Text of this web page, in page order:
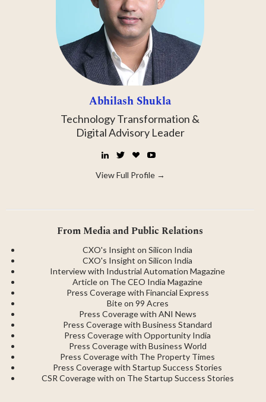
Abhilash Shukla
Technology Transformation &
Digital Advisory Leader
LinkedIn
Twitter
☕
Me
YouTube
View Full Profile →
From Media and Public Relations
CXO's Insight on Silicon India
CXO's Insight on Silicon India
Interview with Industrial Automation Magazine
Article on The CEO India Magazine
Press Coverage with Financial Express
Bite on 99 Acres
Press Coverage with ANI News
Press Coverage with Business Standard
Press Coverage with Opportunity India
Press Coverage with Business World
Press Coverage with The Property Times
Press Coverage with Startup Success Stories
CSR Coverage with on The Startup Success Stories